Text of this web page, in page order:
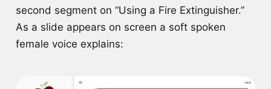
second segment on “Using a Fire Extinguisher.”
As a slide appears on screen a soft spoken
female voice explains: